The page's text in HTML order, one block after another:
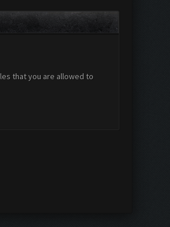
that you are allowed to